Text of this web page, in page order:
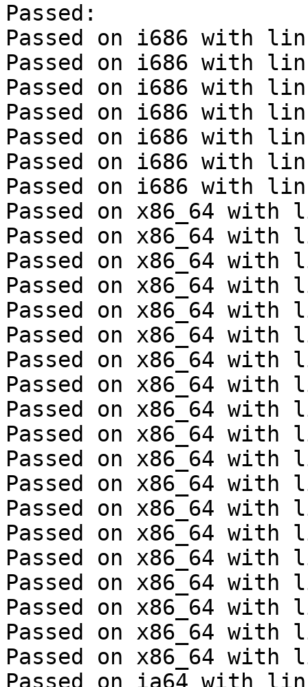
Passed:
Passed on i686 with
Passed on i686 with
Passed on i686 with
Passed on i686 with
Passed on i686 with
Passed on i686 with
Passed on i686 with
Passed on x86_64 with
Passed on x86_64 with
Passed on x86_64 with
Passed on x86_64
Passed on x86_64
Passed on x86_64
Passed on x86_64 with
Passed on x86_64
Passed on x86_64 with
Passed on x86_64 with
Passed on x86_64 with
Passed on x86_64 with
Passed on x86_64 with
Passed on x86_64 with
Passed on x86_64 with
Passed on x86_64 with
Passed on x86_64 with
Passed on x86_64 with
Passed on x86_64 with
Passed on ia64 with